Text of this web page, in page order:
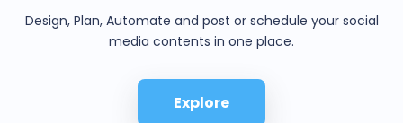
Design, Plan, Automate and post or schedule your social
media contents in one place.
Explore